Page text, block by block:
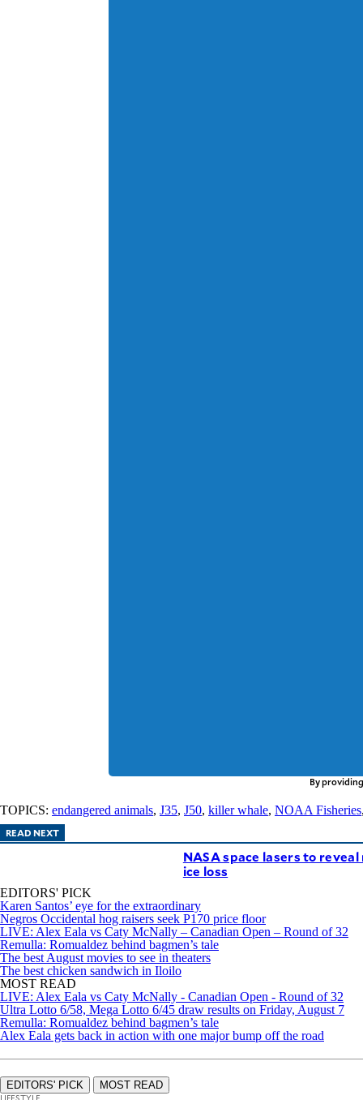
By
TOPICS: endangered animals, J35, J50, killer whale, NOAA Fisheries,
READ NEXT
NASA space lasers to
ice loss
EDITORS' PICK
Karen Santos’ eye for the extraordinary
Negros Occidental hog raisers seek P170 price floor
LIVE: Alex Eala vs Caty McNally – Canadian Open – Round of 32
Remulla: Romualdez behind bagmen’s tale
The best August movies to see in theaters
The best chicken sandwich in Iloilo
MOST READ
LIVE: Alex Eala vs Caty McNally - Canadian Open - Round of 32
Ultra Lotto 6/58, Mega Lotto 6/45 draw results on Friday, August 7
Remulla: Romualdez behind bagmen’s tale
Alex Eala gets back in action with one major bump off the road
EDITORS' PICK MOST READ
LIFESTYLE